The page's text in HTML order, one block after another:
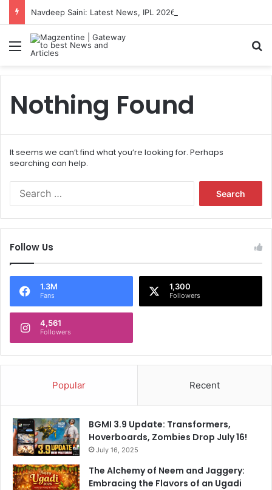
Menu
Nothing Found
It seems we can’t find what you’re looking for. Perhaps
searching can help.
f
o
Follow Us
1.3M
Fans
1,300
Followers
4,561
Followers
Popular Recent
BGMI 3.9 Update: Transformers,
Hoverboards, Zombies Drop July 16!
July 16, 2025
The Alchemy of Neem and Jaggery:
Embracing the Flavors of an Ugadi